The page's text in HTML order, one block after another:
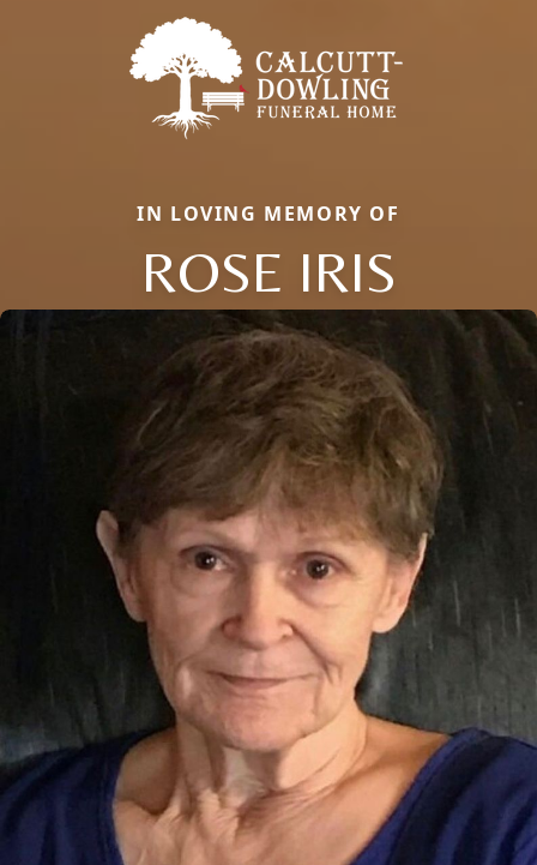
IN LOVING MEMORY OF
ROSE IRIS